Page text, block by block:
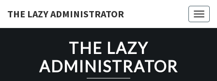
THE LAZY ADMINISTRATOR
THE LAZY
ADMINISTRATOR